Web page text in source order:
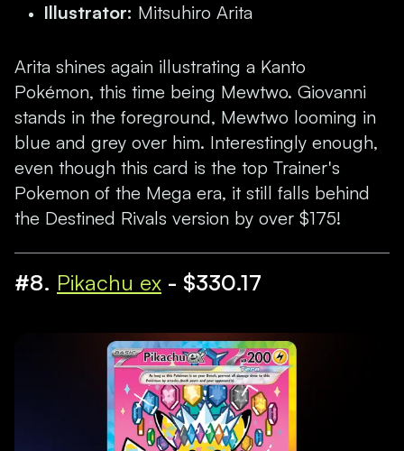
Illustrator: Mitsuhiro Arita
Arita shines again illustrating a Kanto
Pokémon, this time being Mewtwo. Giovanni
stands in the foreground, Mewtwo looming in
blue and grey over him. Interestingly enough,
even though this card is the top Trainer's
Pokemon of the Mega era, it still falls behind
the Destined Rivals version by over $175!
#8. Pikachu ex - $330.17